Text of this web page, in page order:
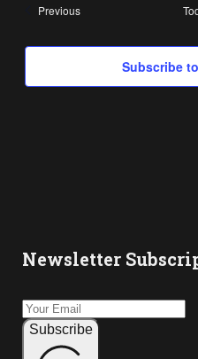
PreviousEvents
Subscribe
Newsletter
Subscribe